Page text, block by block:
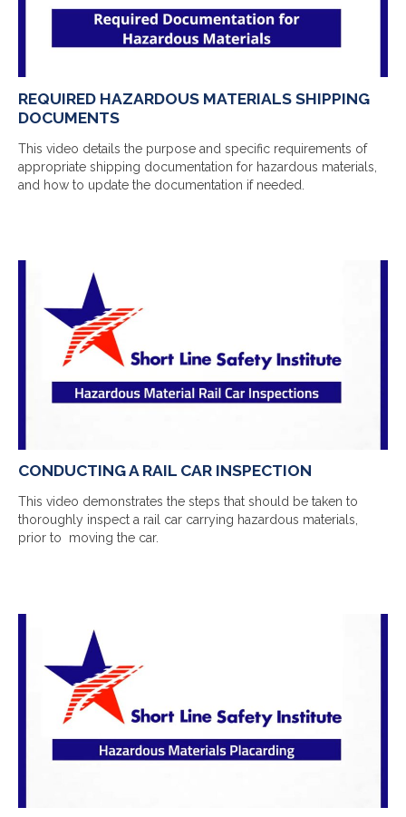
REQUIRED HAZARDOUS MATERIALS SHIPPING
DOCUMENTS
This video details the purpose and specific requirements of
appropriate shipping documentation for hazardous materials,
and how to update the documentation if needed.
CONDUCTING A RAIL CAR INSPECTION
This video demonstrates the steps that should be taken to
thoroughly inspect a rail car carrying hazardous materials,
prior to moving the car.